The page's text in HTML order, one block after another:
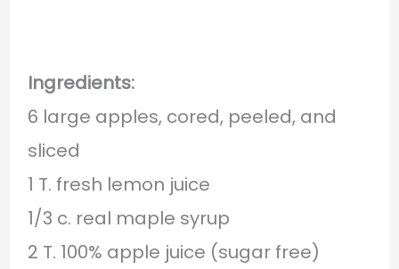
Ingredients:
6 large apples, cored, peeled, and
sliced
1 T. fresh lemon juice
1/3 c. real maple syrup
2 T. 100% apple juice (sugar free)